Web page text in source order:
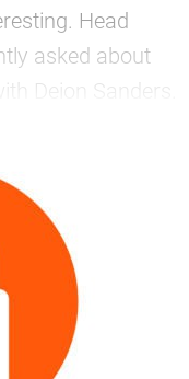
Head
asked about
Deion Sanders.